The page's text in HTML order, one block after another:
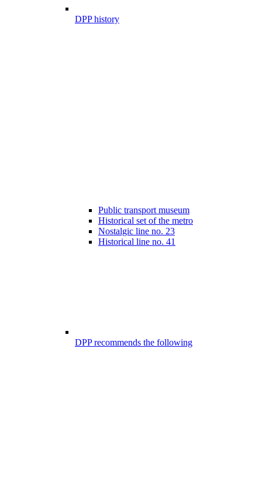
DPP history
Public transport museum
Historical set of the metro
Nostalgic line no. 23
Historical line no. 41
DPP recommends the following